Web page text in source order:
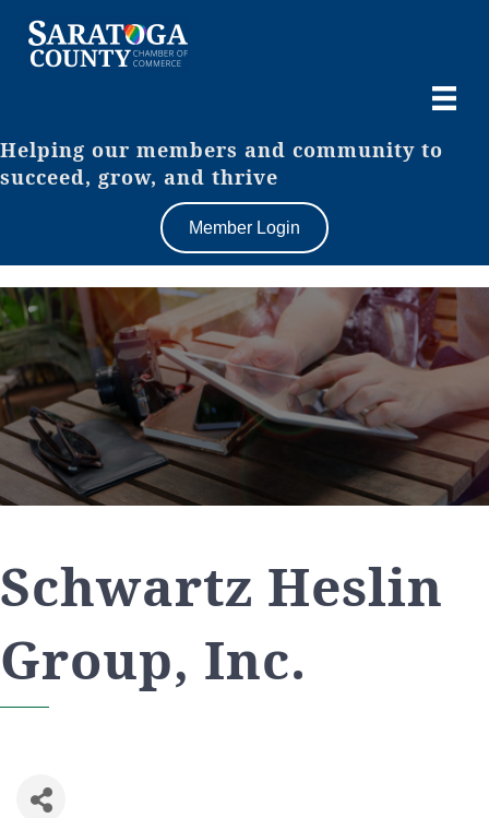
Helping our members and community to
succeed, grow, and thrive
Member Login
Schwartz Heslin
Group, Inc.